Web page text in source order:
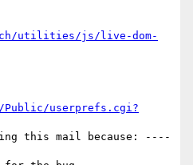
utilities/js/live-dom-
Public/userprefs.cgi?
this mail because: ----